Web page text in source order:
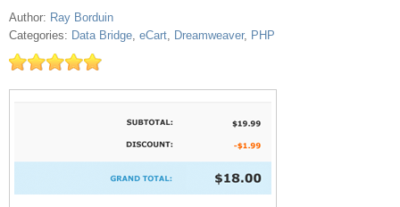
Author: Ray Borduin
Categories: Data Bridge, eCart, Dreamweaver, PHP